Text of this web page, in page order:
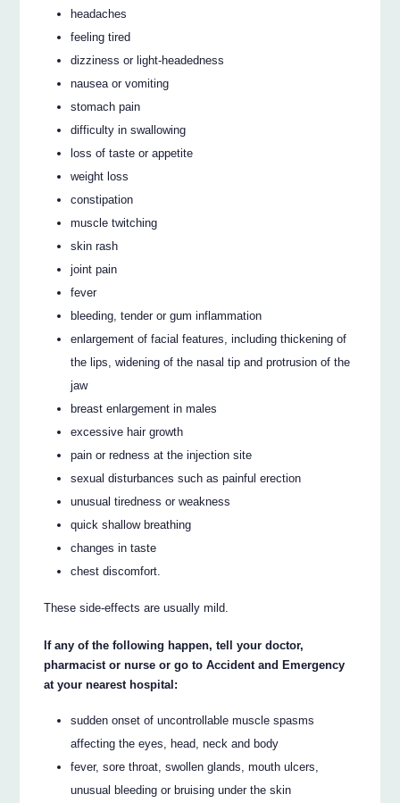
headaches
feeling tired
dizziness or light-headedness
nausea or vomiting
stomach pain
difficulty in swallowing
loss of taste or appetite
weight loss
constipation
muscle twitching
skin rash
joint pain
fever
bleeding, tender or gum inflammation
enlargement of facial features, including thickening of
the lips, widening of the nasal tip and protrusion of the
jaw
breast enlargement in males
excessive hair growth
pain or redness at the injection site
sexual disturbances such as painful erection
unusual tiredness or weakness
quick shallow breathing
changes in taste
chest discomfort.
These side-effects are usually mild.
If any of the following happen, tell your doctor,
pharmacist or nurse or go to Accident and Emergency
at your nearest hospital:
sudden onset of uncontrollable muscle spasms
affecting the eyes, head, neck and body
fever, sore throat, swollen glands, mouth ulcers,
unusual bleeding or bruising under the skin